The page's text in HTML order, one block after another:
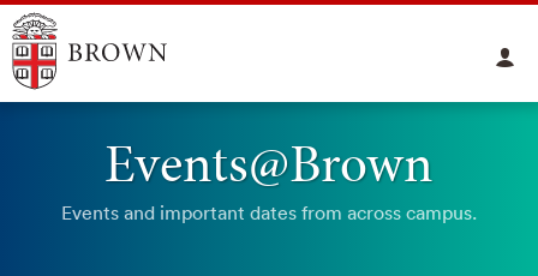
Events@Brown
Events and important dates from across campus.